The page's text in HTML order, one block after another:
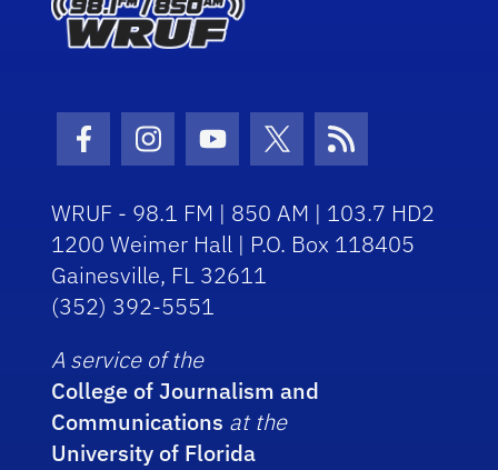
Facebook Icon
Instagram Icon
Youtube Icon
Twitter Icon
RSS Icon
WRUF - 98.1 FM | 850 AM | 103.7 HD2
1200 Weimer Hall | P.O. Box 118405
Gainesville, FL 32611
(352) 392-5551
A service of the
College of Journalism and
Communications at the
University of Florida